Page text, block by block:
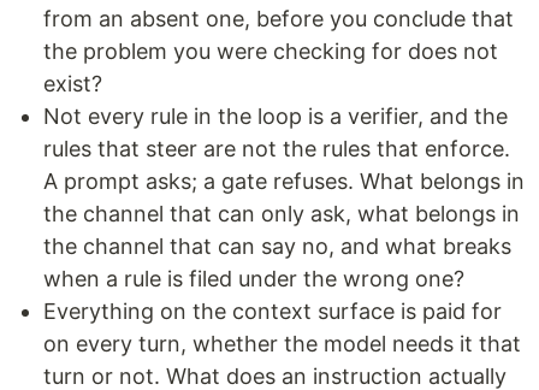
from an absent one, before you conclude that
the problem you were checking for does not
exist?
Not every rule in the loop is a verifier, and the
rules that steer are not the rules that enforce.
A prompt asks; a gate refuses. What belongs in
the channel that can only ask, what belongs in
the channel that can say no, and what breaks
when a rule is filed under the wrong one?
Everything on the context surface is paid for
on every turn, whether the model needs it that
turn or not. What does an instruction actually